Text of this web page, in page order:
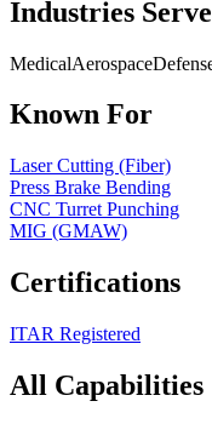
Industries
MedicalAerospace
Known For
Laser Cutting (Fiber)
Press Brake Bending
CNC Turret Punching
MIG (GMAW)
Certifications
ITAR Registered
All Capabilities